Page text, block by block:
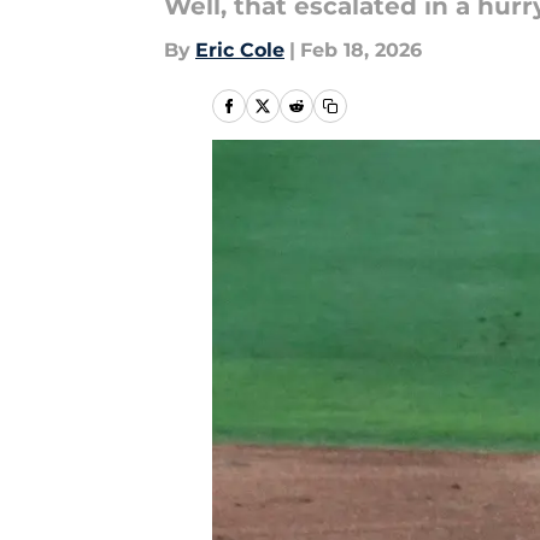
Well, that escalated in a
By Eric Cole | Feb 18, 2026